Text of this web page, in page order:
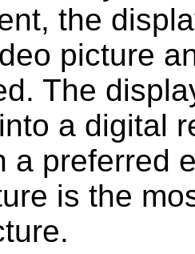
the
picture
The
a digital
a preferred
is the